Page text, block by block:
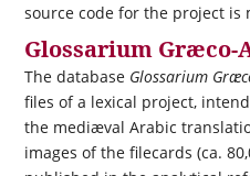
source code for the project is
Glossarium Græco-
The database Glossarium
files of a lexical project,
the mediæval Arabic
images of the filecards (ca.